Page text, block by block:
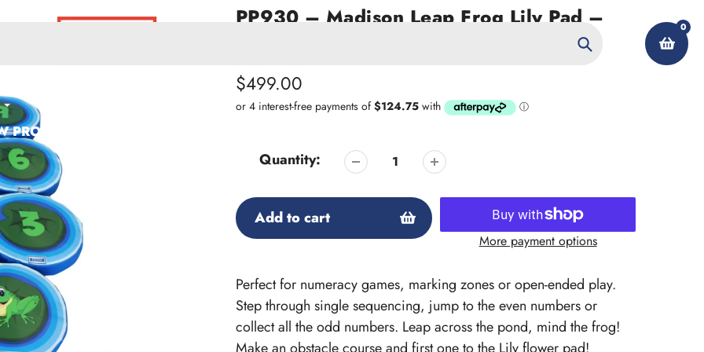
0
PRODUCTS
PP930 – Madison Leap Frog Lily Pad –
Regular
price
$499.00
Quantity:
Add to cart
More payment options
product
to
your
cart
Perfect for numeracy games, marking zones or open-ended play.
Step through single sequencing, jump to the even numbers or
collect all the odd numbers. Leap across the pond, mind the frog!
Make an obstacle course and first one to the Lily flower pad!